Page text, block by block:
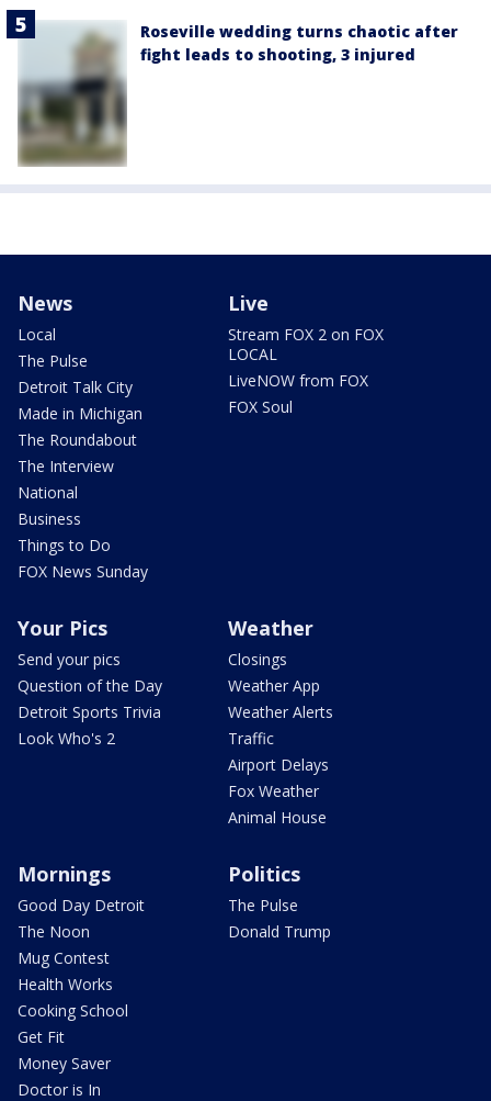
Roseville wedding turns chaotic after
fight leads to shooting, 3 injured
News
Local
The Pulse
Detroit Talk City
Made in Michigan
The Roundabout
The Interview
National
Business
Things to Do
FOX News Sunday
Live
Stream FOX 2 on FOX
LOCAL
LiveNOW from FOX
FOX Soul
Your Pics
Send your pics
Question of the Day
Detroit Sports Trivia
Look Who's 2
Weather
Closings
Weather App
Weather Alerts
Traffic
Airport Delays
Fox Weather
Animal House
Mornings
Good Day Detroit
The Noon
Mug Contest
Health Works
Cooking School
Get Fit
Money Saver
Doctor is In
Politics
The Pulse
Donald Trump